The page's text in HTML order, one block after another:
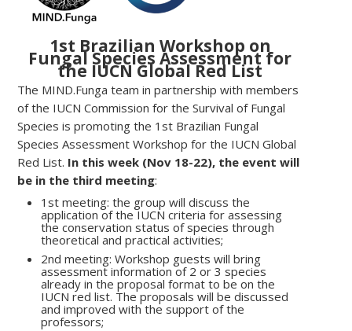
1st Brazilian Workshop on
Fungal Species Assessment for
the IUCN Global Red List
The MIND.Funga team in partnership with members
of the IUCN Commission for the Survival of Fungal
Species is promoting the 1st Brazilian Fungal
Species Assessment Workshop for the IUCN Global
Red List. In this week (Nov 18-22), the event will
be in the third meeting:
1st meeting: the group will discuss the
application of the IUCN criteria for assessing
the conservation status of species through
theoretical and practical activities;
2nd meeting: Workshop guests will bring
assessment information of 2 or 3 species
already in the proposal format to be on the
IUCN red list. The proposals will be discussed
and improved with the support of the
professors;